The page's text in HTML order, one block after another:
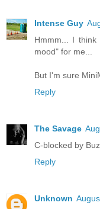
Intense Guy
Hmmm... I
mood" for me...
But I'm sure
Reply
The Savage
C-blocked by
Reply
Unknown